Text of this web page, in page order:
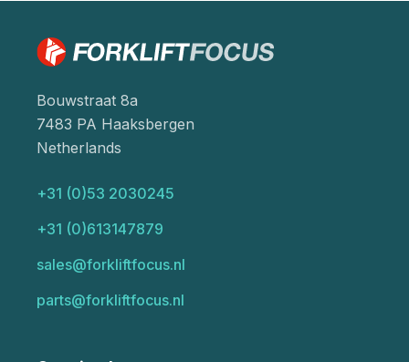
Bouwstraat 8a
7483 PA Haaksbergen
Netherlands
+31 (0)53 2030245
+31 (0)613147879
sales@forkliftfocus.nl
parts@forkliftfocus.nl